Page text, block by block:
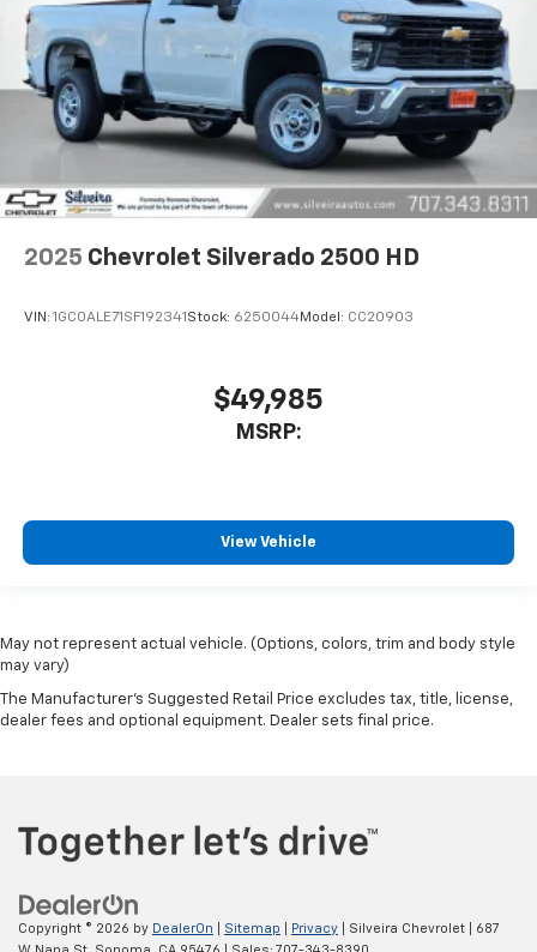
2025 Chevrolet Silverado 2500 HD
VIN: 1GC0ALE71SF192341 Stock: 6250044Model: CC20903
$49,985
MSRP:
View Vehicle
May not represent actual vehicle. (Options, colors, trim and body style
may vary)
The Manufacturer's Suggested Retail Price excludes tax, title, license,
dealer fees and optional equipment. Dealer sets final price.
Copyright © 2026 by DealerOn Sitemap Privacy | Silveira Chevrolet
687